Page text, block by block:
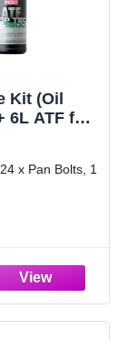
Kit (Oil
6L ATF for
x Pan Bolts, 1